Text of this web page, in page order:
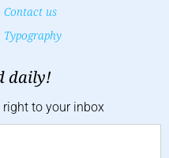
Contact us
Typography
daily!
to your inbox